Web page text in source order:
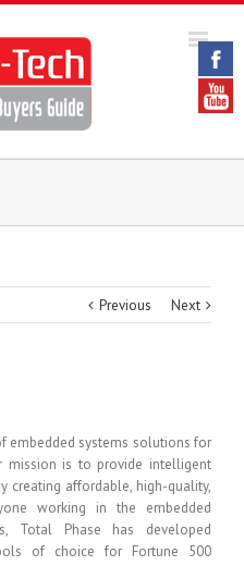
Previous Next
embedded systems solutions for
mission is to provide intelligent
creating affordable, high-quality,
working in the embedded
Total Phase has developed
of choice for Fortune 500